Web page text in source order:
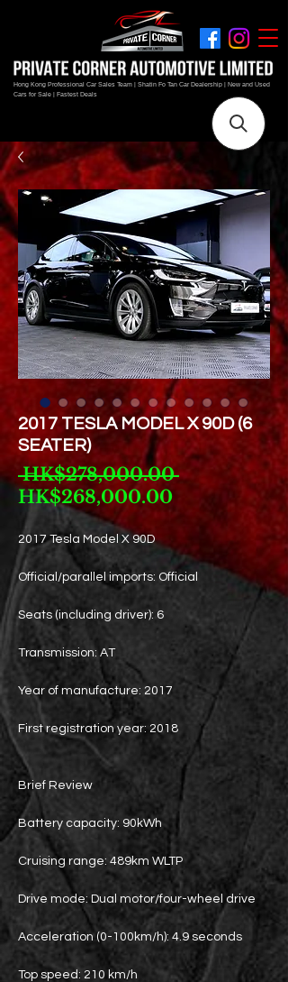
Hong Kong Professional Car Sales Team | Shatin Fo Tan Car Dealership | New and Used
Cars for Sale | Fastest Deals
2017 TESLA MODEL X 90D (6
SEATER)
HK$278,000.00 Regular
Price
HK$268,000.00Sale
Price
2017 Tesla Model X 90D
Official/parallel imports: Official
Seats (including driver): 6
Transmission: AT
Year of manufacture: 2017
First registration year: 2018
Brief Review
Battery capacity: 90kWh
Cruising range: 489km WLTP
Drive mode: Dual motor/four-wheel drive
Acceleration (0-100km/h): 4.9 seconds
Top speed: 210 km/h